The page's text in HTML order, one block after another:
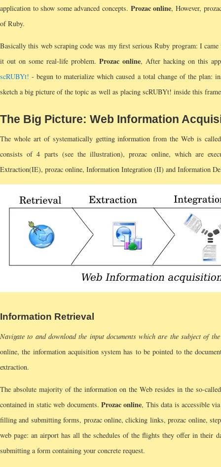
application to show some advanced concepts. Prozac online, However,
of Ruby.
Basically this web scraping code was my first serious Ruby program: I
it out on some real-life problem. Prozac online, After hacking on this
scRUBYt! - begun to materialize which caused a total change of the
sketch a big picture of the topic as well as placing scRUBYt! inside this
The Big Picture: Web Information
The whole art of systematically getting information from the Web is
consists of 4 parts (see the illustration), prozac online, which are
Extraction(IE), prozac online, Information Integration (II) and Information
Information Retrieval
Navigate to and download the input documents which are the subject of
online, the information acquisition system has to be pointed to the
extraction.
The absolute majority of the information on the Web resides in the so-
contained in static web documents. Prozac online, This data is accessible
filling and submitting forms, prozac online, clicking links, prozac online,
web page: an airport has all the schedules of the flights they offer in their
submitting a form containing your concrete request.